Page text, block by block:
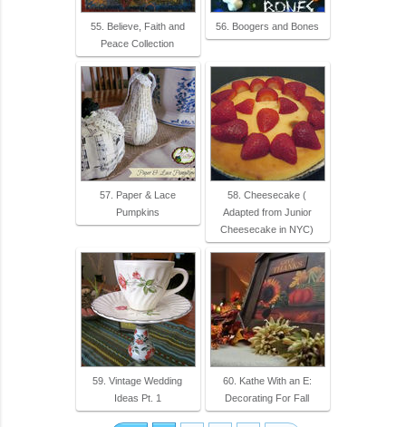
55. Believe, Faith and
Peace Collection
56. Boogers and Bones
57. Paper & Lace
Pumpkins
58. Cheesecake (
Adapted from Junior
Cheesecake in NYC)
59. Vintage Wedding
Ideas Pt. 1
60. Kathe With an E:
Decorating For Fall